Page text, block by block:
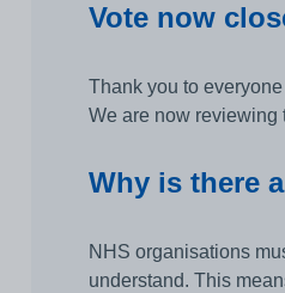
Vote now
Thank you to
We are now reviewing
Why is there
NHS organisations
understand. This